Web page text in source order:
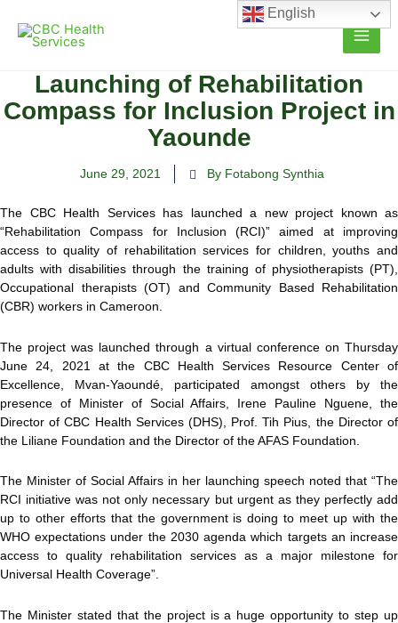
content
Launching of Rehabilitation
Compass for Inclusion Project in
Yaounde
June 29, 2021 By Fotabong Synthia
The CBC Health Services has launched a new project known as
“Rehabilitation Compass for Inclusion (RCI)” aimed at improving
access to quality of rehabilitation services for children, youths and
adults with disabilities through the training of physiotherapists (PT),
Occupational therapists (OT) and Community Based Rehabilitation
(CBR) workers in Cameroon.
The project was launched through a virtual conference on Thursday
June 24, 2021 at the CBC Health Services Resource Center of
Excellence, Mvan-Yaoundé, participated amongst others by the
presence of Minister of Social Affairs, Irene Pauline Nguene, the
Director of CBC Health Services (DHS), Prof. Tih Pius, the Director of
the Liliane Foundation and the Director of the AFAS Foundation.
The Minister of Social Affairs in her launching speech noted that “The
RCI initiative was not only necessary but urgent as they perfectly add
up to other efforts that the government is doing to meet up with the
WHO expectations under the 2030 agenda which targets an increase
access to quality rehabilitation services as a major milestone for
Universal Health Coverage”.
The Minister stated that the project is a huge opportunity to step up
English